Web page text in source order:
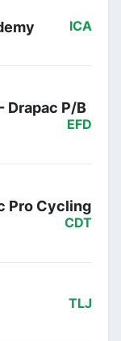
ICA
Drapac P/B
EFD
Pro Cycling
CDT
TLJ